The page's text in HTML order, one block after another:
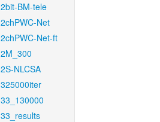
2bit-BM-tele
2chPWC-Net
2chPWC-Net-ft
2M_300
2S-NLCSA
325000iter
33_130000
33_results